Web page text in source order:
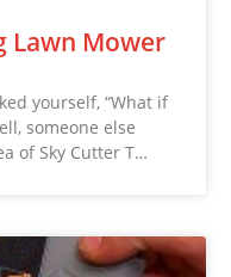
Lawn Mower
yourself, “What if
someone else
of Sky Cutter T…